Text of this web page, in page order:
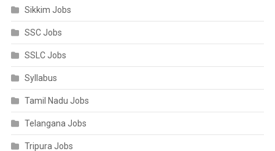
Sikkim Jobs
SSC Jobs
SSLC Jobs
Syllabus
Tamil Nadu Jobs
Telangana Jobs
Tripura Jobs